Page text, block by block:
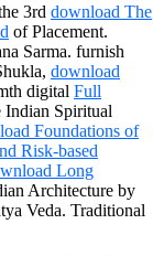
3rd download The
of Placement.
Sarma. furnish
download
digital Full
Indian Spiritual
Foundations of
Risk-based
Long
Architecture by
Veda. Traditional